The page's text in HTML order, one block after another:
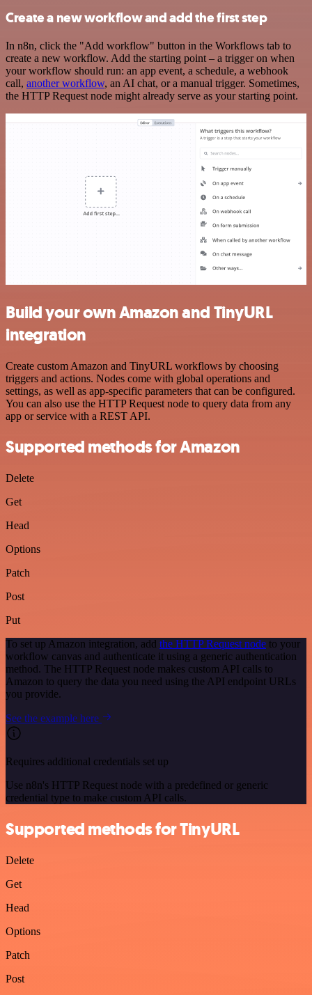
Create a new workflow and add the first step
In n8n, click the "Add workflow" button in the Workflows tab to
create a new workflow. Add the starting point – a trigger on when
your workflow should run: an app event, a schedule, a webhook
call, another workflow, an AI chat, or a manual trigger. Sometimes,
the HTTP Request node might already serve as your starting point.
Build your own Amazon and TinyURL
integration
Create custom Amazon and TinyURL workflows by choosing
triggers and actions. Nodes come with global operations and
settings, as well as app-specific parameters that can be configured.
You can also use the HTTP Request node to query data from any
app or service with a REST API.
Supported methods for Amazon
Delete
Get
Head
Options
Patch
Post
Put
To set up Amazon integration, add the HTTP Request node to your
workflow canvas and authenticate it using a generic authentication
method. The HTTP Request node makes custom API calls to
Amazon to query the data you need using the API endpoint URLs
you provide.
See the example here
Requires additional credentials set up
Use n8n's HTTP Request node with a predefined or generic
credential type to make custom API calls.
Supported methods for TinyURL
Delete
Get
Head
Options
Patch
Post